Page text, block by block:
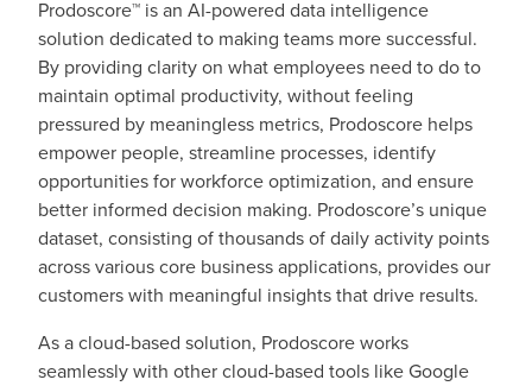
Prodoscore™ is an AI-powered data intelligence
solution dedicated to making teams more successful.
By providing clarity on what employees need to do to
maintain optimal productivity, without feeling
pressured by meaningless metrics, Prodoscore helps
empower people, streamline processes, identify
opportunities for workforce optimization, and ensure
better informed decision making. Prodoscore’s unique
dataset, consisting of thousands of daily activity points
across various core business applications, provides our
customers with meaningful insights that drive results.
As a cloud-based solution, Prodoscore works
seamlessly with other cloud-based tools like Google